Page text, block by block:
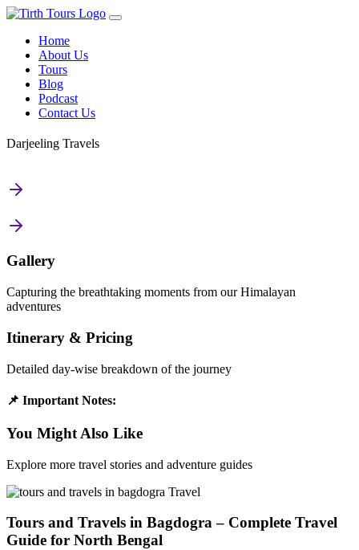
Home
About Us
Tours
Blog
Podcast
Contact Us
Darjeeling Travels
Gallery
Capturing the breathtaking moments from our Himalayan
adventures
Itinerary & Pricing
Detailed day-wise breakdown of the journey
📌 Important Notes:
You Might Also Like
Explore more travel stories and adventure guides
Travel
Tours and Travels in Bagdogra – Complete Travel
Guide for North Bengal